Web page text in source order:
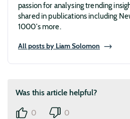
passion for analysing trending
shared in publications including
1000's more.
All posts by Liam Solomon
Was this article helpful?
0 0